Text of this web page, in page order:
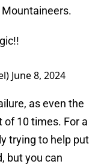
June 8, 2024
as even the
of 10 times. For a
trying to help put
but you can